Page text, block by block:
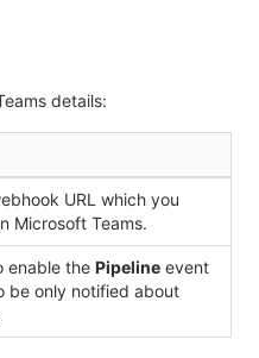
details:
URL which you
Microsoft Teams.
enable the Pipeline event
be only notified about